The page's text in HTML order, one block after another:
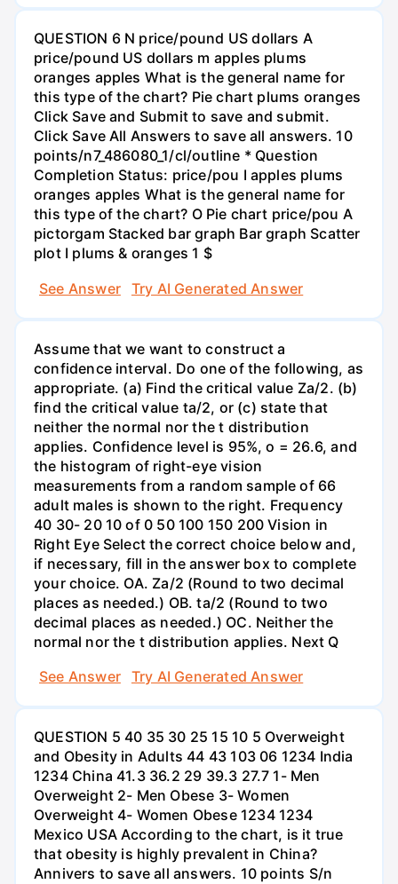
QUESTION 6 N price/pound US dollars A
price/pound US dollars m apples plums
oranges apples What is the general name for
this type of the chart? Pie chart plums oranges
Click Save and Submit to save and submit.
Click Save All Answers to save all answers. 10
points/n7_486080_1/cl/outline * Question
Completion Status: price/pou I apples plums
oranges apples What is the general name for
this type of the chart? O Pie chart price/pou A
pictorgam Stacked bar graph Bar graph Scatter
plot I plums & oranges 1 $
See Answer
Try AI Generated Answer
Assume that we want to construct a
confidence interval. Do one of the following, as
appropriate. (a) Find the critical value Za/2. (b)
find the critical value ta/2, or (c) state that
neither the normal nor the t distribution
applies. Confidence level is 95%, o = 26.6, and
the histogram of right-eye vision
measurements from a random sample of 66
adult males is shown to the right. Frequency
40 30- 20 10 of 0 50 100 150 200 Vision in
Right Eye Select the correct choice below and,
if necessary, fill in the answer box to complete
your choice. OA. Za/2 (Round to two decimal
places as needed.) OB. ta/2 (Round to two
decimal places as needed.) OC. Neither the
normal nor the t distribution applies. Next Q
See Answer
Try AI Generated Answer
QUESTION 5 40 35 30 25 15 10 5 Overweight
and Obesity in Adults 44 43 103 06 1234 India
1234 China 41.3 36.2 29 39.3 27.7 1- Men
Overweight 2- Men Obese 3- Women
Overweight 4- Women Obese 1234 1234
Mexico USA According to the chart, is it true
that obesity is highly prevalent in China?
Annivers to save all answers. 10 points S/n